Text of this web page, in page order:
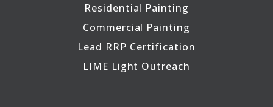
Residential Painting
Commercial Painting
Lead RRP Certification
LIME Light Outreach